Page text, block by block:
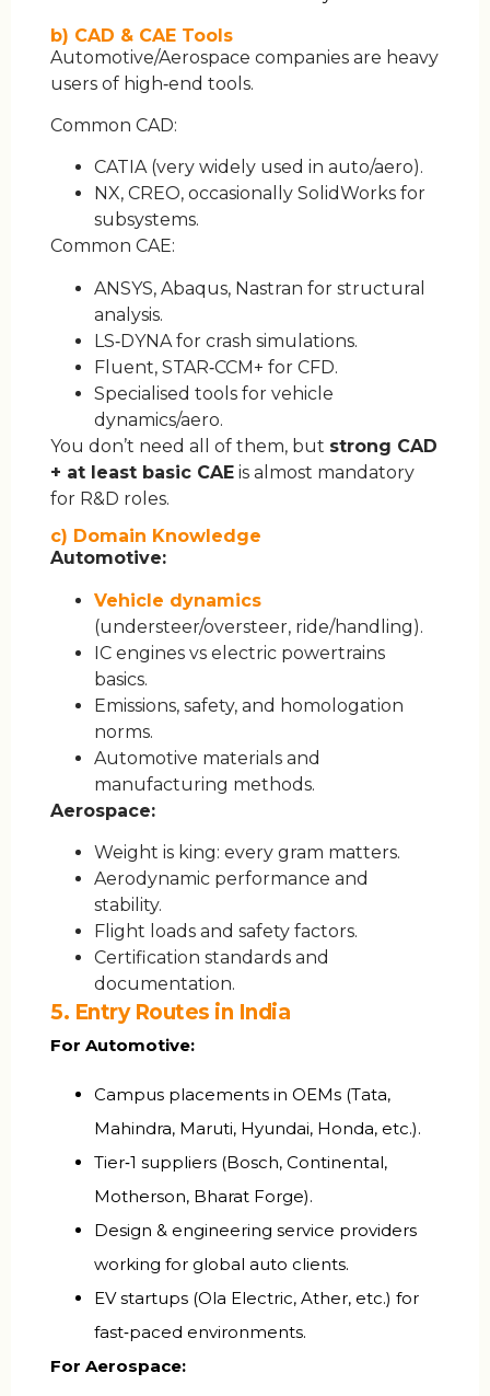
b) CAD & CAE Tools
Automotive/Aerospace companies are heavy
users of high‑end tools.
Common CAD:
CATIA (very widely used in auto/aero).
NX, CREO, occasionally SolidWorks for
subsystems.
Common CAE:
ANSYS, Abaqus, Nastran for structural
analysis.
LS‑DYNA for crash simulations.
Fluent, STAR‑CCM+ for CFD.
Specialised tools for vehicle
dynamics/aero.
You don’t need all of them, but strong CAD
+ at least basic CAE is almost mandatory
for R&D roles.
c) Domain Knowledge
Automotive:
Vehicle dynamics
(understeer/oversteer, ride/handling).
IC engines vs electric powertrains
basics.
Emissions, safety, and homologation
norms.
Automotive materials and
manufacturing methods.
Aerospace:
Weight is king: every gram matters.
Aerodynamic performance and
stability.
Flight loads and safety factors.
Certification standards and
documentation.
5. Entry Routes in India
For Automotive:
Campus placements in OEMs (Tata,
Mahindra, Maruti, Hyundai, Honda, etc.).
Tier‑1 suppliers (Bosch, Continental,
Motherson, Bharat Forge).
Design & engineering service providers
working for global auto clients.
EV startups (Ola Electric, Ather, etc.) for
fast‑paced environments.
For Aerospace: